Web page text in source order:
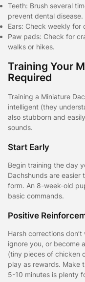
Teeth: Brush several
prevent dental disease.
Ears: Check weekly for
Paw pads: Check for
walks or hikes.
Training Your
Required
Training a Miniature
intelligent (they
also stubborn and
sounds.
Start Early
Begin training the day
Dachshunds are
form. An 8-week-old
basic commands.
Positive
Harsh corrections
ignore you, or become
(tiny pieces of chicken
play as rewards. Make
5-10 minutes is plenty